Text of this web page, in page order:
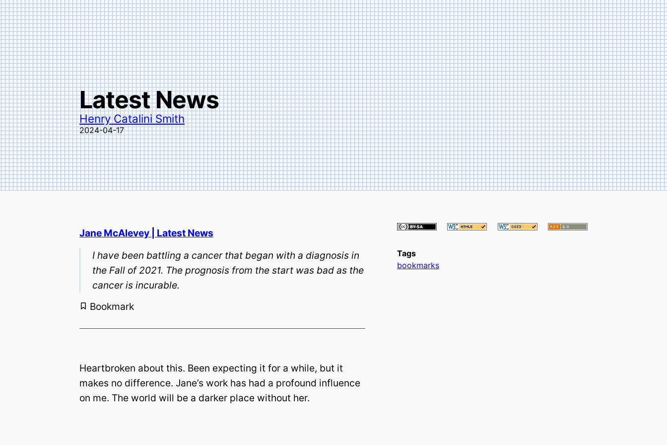
Latest News
Henry Catalini Smith
2024-04-17
Jane McAlevey | Latest News
I have been battling a cancer that began with a diagnosis in
the Fall of 2021. The prognosis from the start was bad as the
cancer is incurable.
Bookmark
Heartbroken about this. Been expecting it for a while, but it
makes no difference. Jane’s work has had a profound influence
on me. The world will be a darker place without her.
Tags
bookmarks